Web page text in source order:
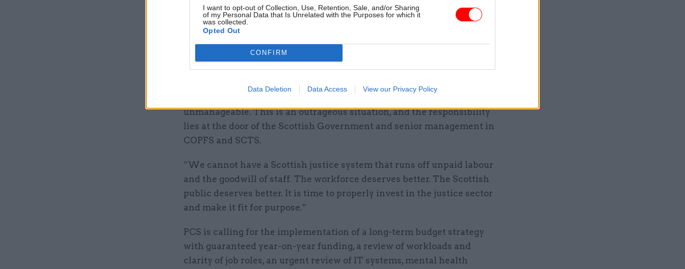
I want to opt-out of Collection, Use, Retention, Sale, and/or Sharing
of my Personal Data that Is Unrelated with the Purposes for which it
was collected.
Opted Out
CONFIRM
Data Deletion Data Access View our Privacy Policy
deliver justice and know the system best: the workforce,” she said.
“Their testimony has outlined the impact of years of underfunding in
these organisations and what we have heard from them is shocking.
“Through this research, PCS members have painted a picture of the
unmanageable. This is an outrageous situation, and the responsibility
lies at the door of the Scottish Government and senior management in
COPFS and SCTS.
“We cannot have a Scottish justice system that runs off unpaid labour
and the goodwill of staff. The workforce deserves better. The Scottish
public deserves better. It is time to properly invest in the justice sector
and make it fit for purpose.”
PCS is calling for the implementation of a long-term budget strategy
with guaranteed year-on-year funding, a review of workloads and
clarity of job roles, an urgent review of IT systems, mental health